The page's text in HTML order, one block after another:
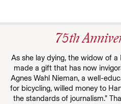
75th
As she lay dying, the widow of
made a gift that has now
Agnes Wahl Nieman, a well-
for bicycling, willed money to
the standards of journalism.”